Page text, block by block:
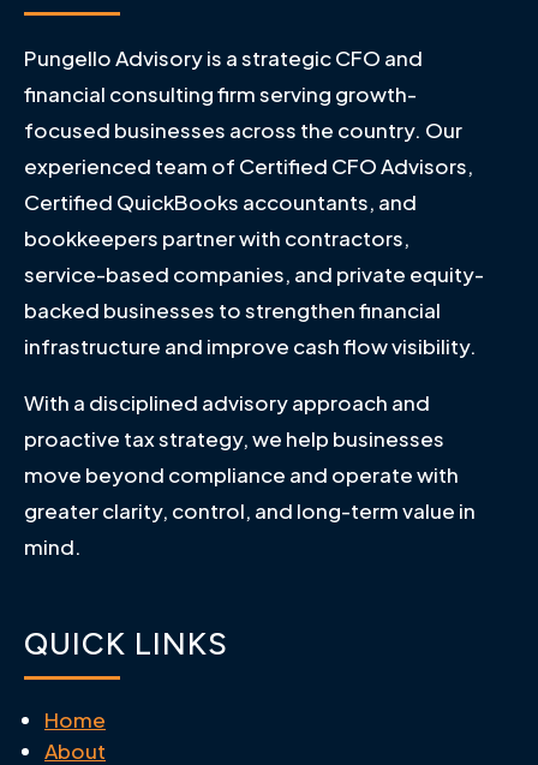
Pungello Advisory is a strategic CFO and
financial consulting firm serving growth-
focused businesses across the country. Our
experienced team of Certified CFO Advisors,
Certified QuickBooks accountants, and
bookkeepers partner with contractors,
service-based companies, and private equity-
backed businesses to strengthen financial
infrastructure and improve cash flow visibility.
With a disciplined advisory approach and
proactive tax strategy, we help businesses
move beyond compliance and operate with
greater clarity, control, and long-term value in
mind.
QUICK LINKS
Home
About